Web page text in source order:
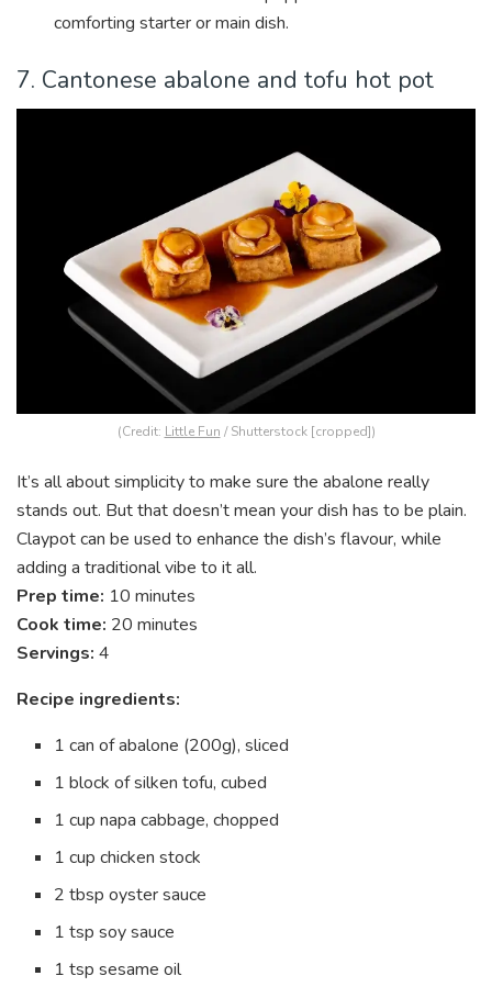
comforting starter or main dish.
7. Cantonese abalone and tofu hot pot
(Credit: Little Fun / Shutterstock [cropped])
It’s all about simplicity to make sure the abalone really
stands out. But that doesn’t mean your dish has to be plain.
Claypot can be used to enhance the dish’s flavour, while
adding a traditional vibe to it all.
Prep time: 10 minutes
Cook time: 20 minutes
Servings: 4
Recipe ingredients:
1 can of abalone (200g), sliced
1 block of silken tofu, cubed
1 cup napa cabbage, chopped
1 cup chicken stock
2 tbsp oyster sauce
1 tsp soy sauce
1 tsp sesame oil